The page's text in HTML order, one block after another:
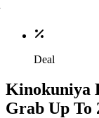
Deal
Kinokuniya
Grab Up To